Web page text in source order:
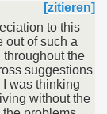
[zitieren]
to this
out of such a
throughout the
suggestions
was thinking
without the